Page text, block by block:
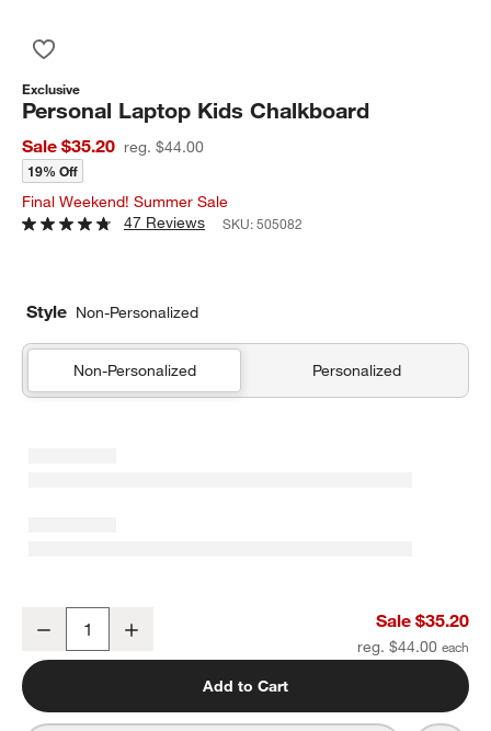
Exclusive
Personal Laptop Kids Chalkboard
Sale $35.20 reg. $44.00
19% Off
Final Weekend! Summer Sale
47 Reviews
SKU:505082
Style Non-Personalized
Non-Personalized Personalized
Decrease Sale $35.20
reg. $44.00
Add to Cart